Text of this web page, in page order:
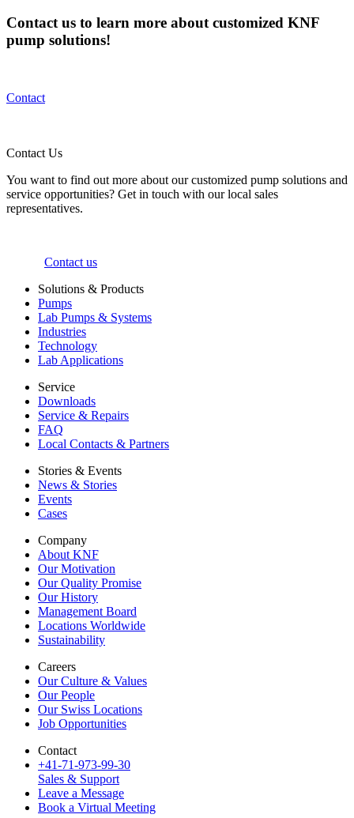
Contact us to learn more about customized KNF
pump solutions!
Contact
Contact Us
You want to find out more about our customized pump solutions and
service opportunities? Get in touch with our local sales
representatives.
Contact us
Solutions & Products
Pumps
Lab Pumps & Systems
Industries
Technology
Lab Applications
Service
Downloads
Service & Repairs
FAQ
Local Contacts & Partners
Stories & Events
News & Stories
Events
Cases
Company
About KNF
Our Motivation
Our Quality Promise
Our History
Management Board
Locations Worldwide
Sustainability
Careers
Our Culture & Values
Our People
Our Swiss Locations
Job Opportunities
Contact
+41-71-973-99-30
Sales & Support
Leave a Message
Book a Virtual Meeting